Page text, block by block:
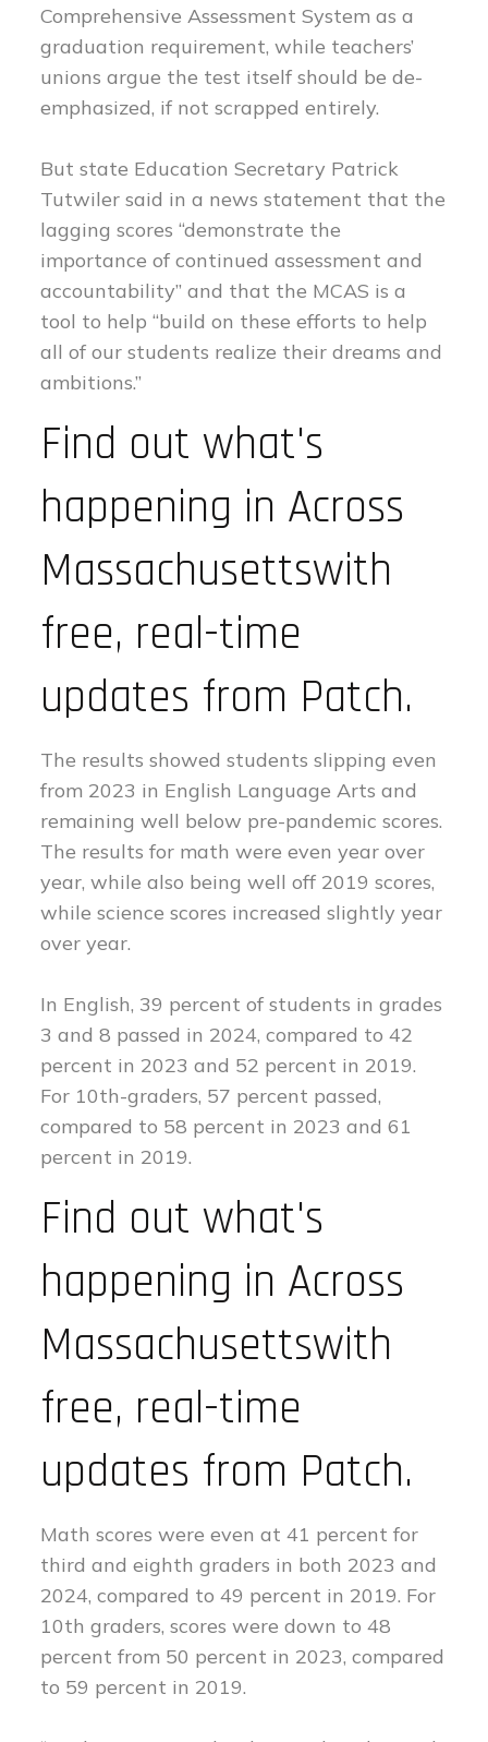
Comprehensive Assessment System as a
graduation requirement, while teachers’
unions argue the test itself should be de-
emphasized, if not scrapped entirely.
But state Education Secretary Patrick
Tutwiler said in a news statement that the
lagging scores “demonstrate the
importance of continued assessment and
accountability” and that the MCAS is a
tool to help “build on these efforts to help
all of our students realize their dreams and
ambitions.”
Find out what's
happening in Across
Massachusettswith
free, real-time
updates from Patch.
The results showed students slipping even
from 2023 in English Language Arts and
remaining well below pre-pandemic scores.
The results for math were even year over
year, while also being well off 2019 scores,
while science scores increased slightly year
over year.
In English, 39 percent of students in grades
3 and 8 passed in 2024, compared to 42
percent in 2023 and 52 percent in 2019.
For 10th-graders, 57 percent passed,
compared to 58 percent in 2023 and 61
percent in 2019.
Find out what's
happening in Across
Massachusettswith
free, real-time
updates from Patch.
Math scores were even at 41 percent for
third and eighth graders in both 2023 and
2024, compared to 49 percent in 2019. For
10th graders, scores were down to 48
percent from 50 percent in 2023, compared
to 59 percent in 2019.